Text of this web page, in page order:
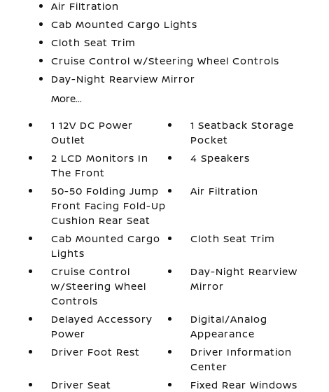
Air Filtration
Cab Mounted Cargo Lights
Cloth Seat Trim
Cruise Control w/Steering Wheel Controls
Day-Night Rearview Mirror
More...
1 12V DC Power
Outlet
1 Seatback Storage
Pocket
2 LCD Monitors In
The Front
4 Speakers
50-50 Folding Jump
Front Facing Fold-Up
Cushion Rear Seat
Air Filtration
Cab Mounted Cargo
Lights
Cloth Seat Trim
Cruise Control
w/Steering Wheel
Controls
Day-Night Rearview
Mirror
Delayed Accessory
Power
Digital/Analog
Appearance
Driver Foot Rest
Driver Information
Center
Driver Seat
Fixed Rear Windows